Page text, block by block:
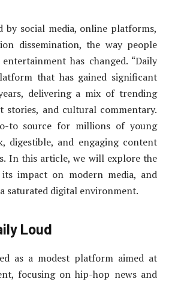
by social media, online platforms,
dissemination, the way people
has changed. “Daily
that has gained significant
delivering a mix of trending
stories, and cultural commentary.
to source for millions of young
digestible, and engaging content
In this article, we will explore the
impact on modern media, and
saturated digital environment.
Loud
as a modest platform aimed at
focusing on hip-hop news and